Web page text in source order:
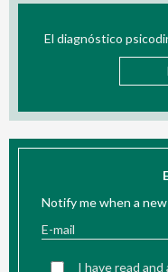
El diagnóstico
Notify me when a
I have read